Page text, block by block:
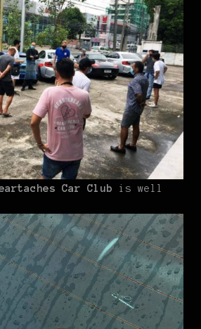
Car Club is well